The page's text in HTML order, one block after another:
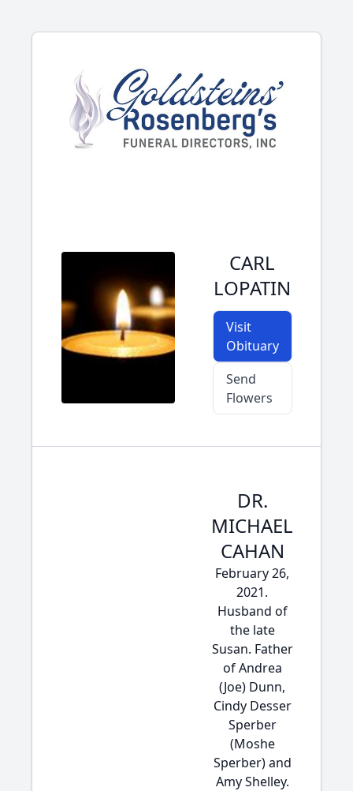
CARL
LOPATIN
Visit
Obituary
Send
Flowers
DR.
MICHAEL
CAHAN
February 26,
2021.
Husband of
the late
Susan. Father
of Andrea
(Joe) Dunn,
Cindy Desser
Sperber
(Moshe
Sperber) and
Amy Shelley.